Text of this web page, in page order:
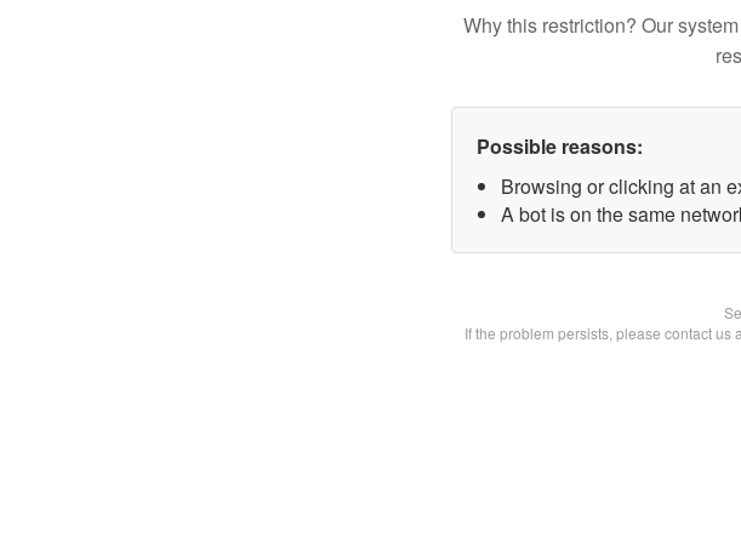
Why this restriction? Our
Possible reasons:
Browsing or clicking at an
A bot is on the same
If the problem persists, please contact